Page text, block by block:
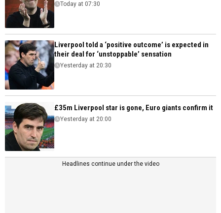
Today at 07:30
Liverpool told a ‘positive outcome’ is expected in
their deal for ‘unstoppable’ sensation
Yesterday at 20:30
£35m Liverpool star is gone, Euro giants confirm it
Yesterday at 20:00
Headlines continue under the video